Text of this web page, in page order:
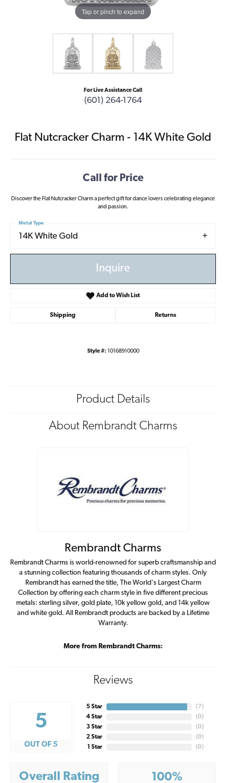
Tap or pinch to expand
For Live Assistance Call
(601) 264-1764
Flat Nutcracker Charm - 14K White Gold
Call for Price
Discover the Flat Nutcracker Charm a perfect gift for dance lovers celebrating elegance
and passion.
14K White Gold
Metal Type
Inquire
Add to Wish List
Shipping Returns
Style #: 10168910000
Product Details
About Rembrandt Charms
Rembrandt Charms
Rembrandt Charms is world-renowned for superb craftsmanship and
a stunning collection featuring thousands of charm styles. Only
Rembrandt has earned the title, The World's Largest Charm
Collection by offering each charm style in five different precious
metals: sterling silver, gold plate, 10k yellow gold, and 14k yellow
and white gold. All Rembrandt products are backed by a Lifetime
Warranty.
More from Rembrandt Charms:
Reviews
5
OUT OF 5
5 Star
4 Star
3 Star
2 Star
1 Star
( 7)
(0)
(0)
(0)
(0)
Overall Rating 100%